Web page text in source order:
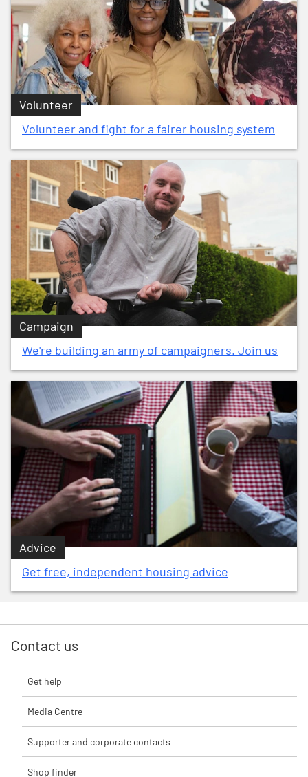
Volunteer
Volunteer and fight for a fairer housing system
Campaign
We're building an army of campaigners. Join us
Advice
Get free, independent housing advice
Contact us
Get help
Media Centre
Supporter and corporate contacts
Shop finder